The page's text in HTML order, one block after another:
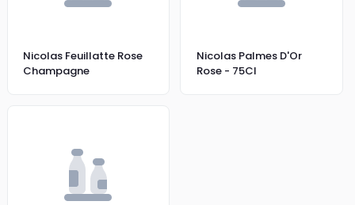
Nicolas Feuillatte Rose
Champagne
Nicolas Palmes D'Or
Rose - 75Cl